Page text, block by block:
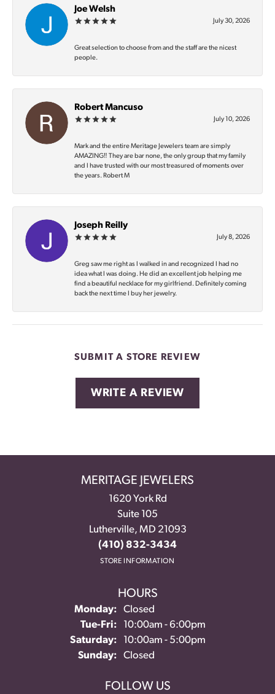
Joe Welsh
July 30, 2026
Great selection to choose from and the staff are the nicest
people.
Robert Mancuso
July 10, 2026
Mark and the entire Meritage Jewelers team are simply
AMAZING‼️ They are bar none, the only group that my family
and I have trusted with our most treasured of moments over
the years. Robert M
Joseph Reilly
July 8, 2026
Greg saw me right as I walked in and recognized I had no
idea what I was doing. He did an excellent job helping me
find a beautiful necklace for my girlfriend. Definitely coming
back the next time I buy her jewelry.
SUBMIT A STORE REVIEW
WRITE A REVIEW
MERITAGE JEWELERS
1620 York Rd
Suite 105
Lutherville, MD 21093
(410) 832-3434
STORE INFORMATION
HOURS
Monday:
Closed
Tue-Fri:Tuesday - Friday:
10:00am - 6:00pm
Saturday:
10:00am - 5:00pm
Sunday:
Closed
FOLLOW US